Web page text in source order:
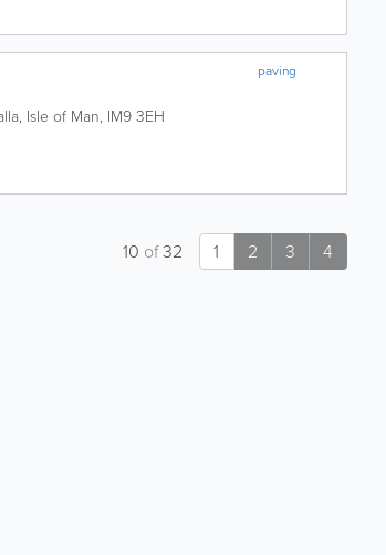
paving
, Isle of Man, IM9 3EH
1 2 3 4
10 of32